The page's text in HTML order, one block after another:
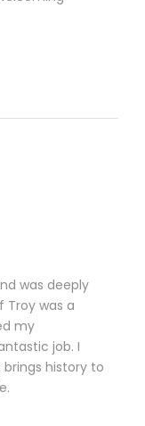
all are
was deeply
was a
my
job. I
history to